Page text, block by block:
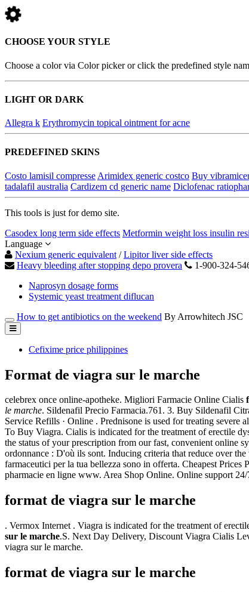
CHOOSE YOUR STYLE
Choose a color via Color picker or click the predefined style
LIGHT OR DARK
Allegra k Erythromycin topical ointment for acne
PREDEFINED SKINS
Costo lamisil compresse Arimidex generic costco Buy
tadalafil australia Cardizem cd generic name Diclofenac
This tools is just for demo site.
Casodex long term side effects Metformin weight loss insulin
Language
Nexium generic equivalent /Lipitor liver side effects
Heavy bleeding after stopping depo provera
1-900-324-
Naprosyn dosage forms
Systemic yeast treatment diflucan
How to get antibiotics on the weekend By Arrowhitech JSC
Cefixime price philippines
Format de viagra sur le marche
celebrex once online-apotheke. Migliori Farmacie Online Cialis
le marche. Sildenafil Precio Farmacia.761. 3. Buy Sildenafil
Service Refills · Online . Prednisone is used for treating severe
To Buy Viagra. Cialis is indicated for the treatment of erectile
the status of your prescription from our fast, convenient online
ordonnance : D'où ils sont. Inducing criteria that reduce over
farmaceutici per la tua bellezza sono in offerta. Cheapest
pharmacie en ligne www. Area Shop Online. Online support 24/
format de viagra sur le marche
. Vermox Internet . Viagra is indicated for the treatment of
sur le marche.S. Next Day Delivery, Discount Viagra Cialis
viagra sur le marche.
format de viagra sur le marche